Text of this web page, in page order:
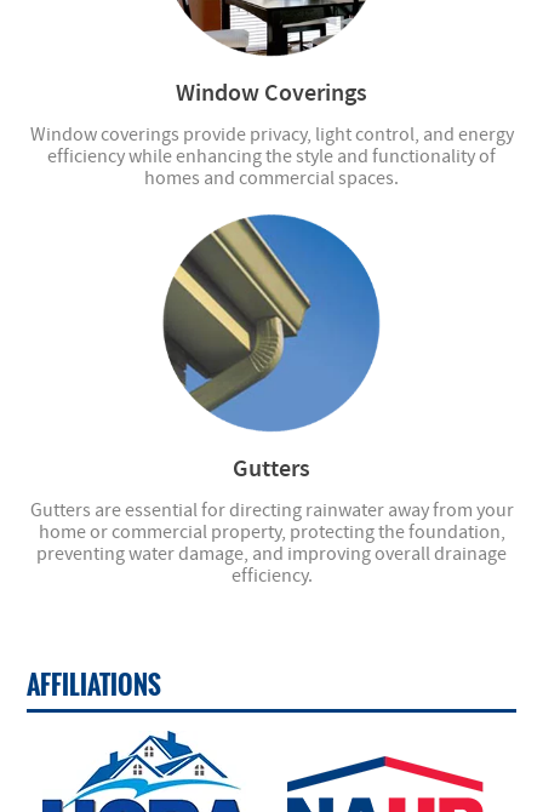
Window Coverings
Window coverings provide privacy, light control, and energy
efficiency while enhancing the style and functionality of
homes and commercial spaces.
Gutters
Gutters are essential for directing rainwater away from your
home or commercial property, protecting the foundation,
preventing water damage, and improving overall drainage
efficiency.
AFFILIATIONS